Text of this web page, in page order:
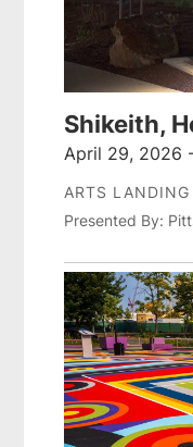
Shikeith,
April 29, 2026
ARTS LANDING
Presented By: